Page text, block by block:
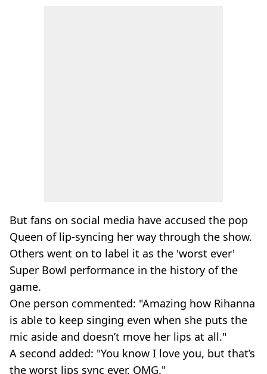
But fans on social media have accused the pop
Queen of lip-syncing her way through the show.
Others went on to label it as the 'worst ever'
Super Bowl performance in the history of the
game.
One person commented: "Amazing how Rihanna
is able to keep singing even when she puts the
mic aside and doesn’t move her lips at all."
A second added: "You know I love you, but that’s
the worst lips sync ever. OMG."